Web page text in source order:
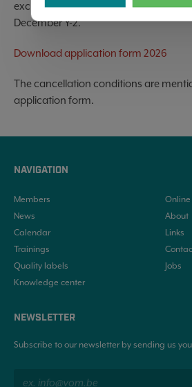
excl. VAT, aligned with the health
December Y-2.
Download application form 2026
The cancellation conditions are
application form.
NAVIGATION
Members
News
Calendar
Trainings
Quality labels
Knowledge center
Online
About
Links
Jobs
NEWSLETTER
Subscribe to our newsletter by sending us